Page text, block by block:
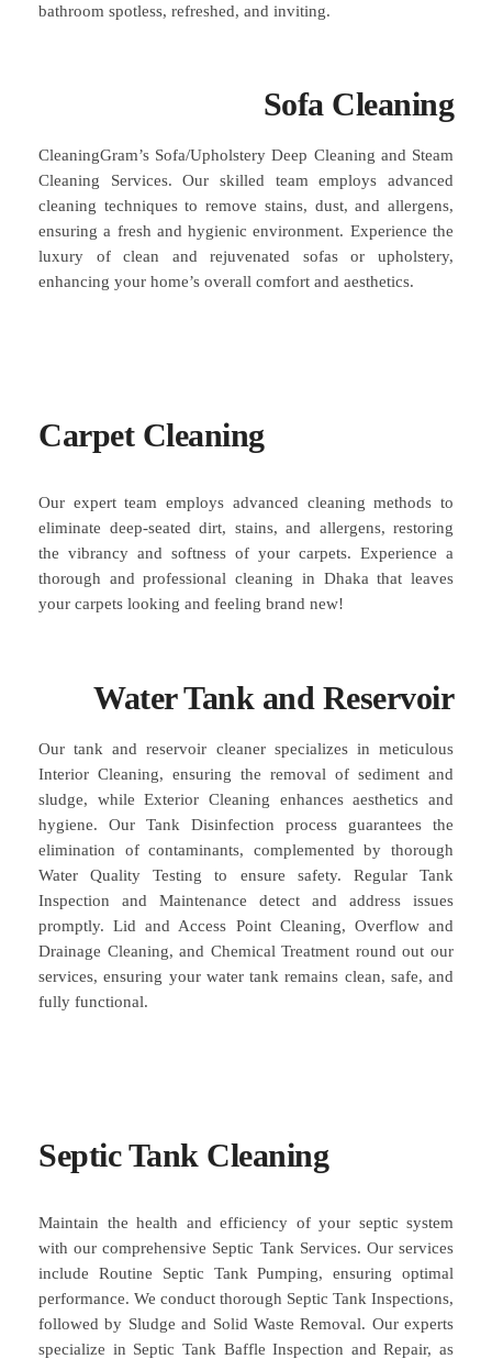
bathroom spotless, refreshed, and inviting.
Sofa Cleaning
CleaningGram’s Sofa/Upholstery Deep Cleaning and Steam
Cleaning Services. Our skilled team employs advanced
cleaning techniques to remove stains, dust, and allergens,
ensuring a fresh and hygienic environment. Experience the
luxury of clean and rejuvenated sofas or upholstery,
enhancing your home’s overall comfort and aesthetics.
Carpet Cleaning
Our expert team employs advanced cleaning methods to
eliminate deep-seated dirt, stains, and allergens, restoring
the vibrancy and softness of your carpets. Experience a
thorough and professional cleaning in Dhaka that leaves
your carpets looking and feeling brand new!
Water Tank and Reservoir
Our tank and reservoir cleaner specializes in meticulous
Interior Cleaning, ensuring the removal of sediment and
sludge, while Exterior Cleaning enhances aesthetics and
hygiene. Our Tank Disinfection process guarantees the
elimination of contaminants, complemented by thorough
Water Quality Testing to ensure safety. Regular Tank
Inspection and Maintenance detect and address issues
promptly. Lid and Access Point Cleaning, Overflow and
Drainage Cleaning, and Chemical Treatment round out our
services, ensuring your water tank remains clean, safe, and
fully functional.
Septic Tank Cleaning
Maintain the health and efficiency of your septic system
with our comprehensive Septic Tank Services. Our services
include Routine Septic Tank Pumping, ensuring optimal
performance. We conduct thorough Septic Tank Inspections,
followed by Sludge and Solid Waste Removal. Our experts
specialize in Septic Tank Baffle Inspection and Repair, as